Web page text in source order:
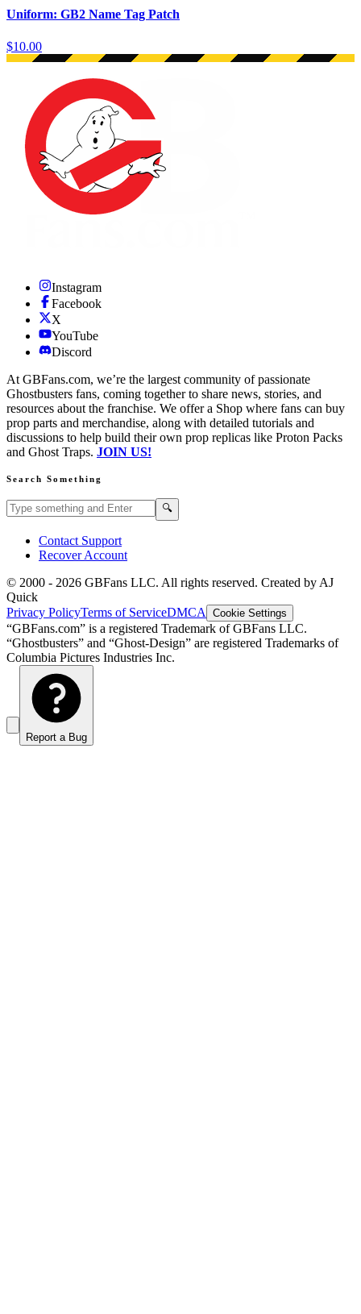
Uniform: GB2 Name Tag Patch
$10.00
Instagram
Facebook
X
YouTube
Discord
At GBFans.com, we’re the largest community of passionate
Ghostbusters fans, coming together to share news, stories, and
resources about the franchise. We offer a Shop where fans can buy
prop parts and merchandise, along with detailed tutorials and
discussions to help build their own prop replicas like Proton Packs
and Ghost Traps. JOIN US!
Search Something
Search GBFans.com content 🔍
Contact Support
Recover Account
© 2000 - 2026 GBFans LLC. All rights reserved. Created by AJ
Quick
Privacy PolicyTerms of ServiceDMCA Cookie Settings
“GBFans.com” is a registered Trademark of GBFans LLC.
“Ghostbusters” and “Ghost-Design” are registered Trademarks of
Columbia Pictures Industries Inc.
Report a Bug